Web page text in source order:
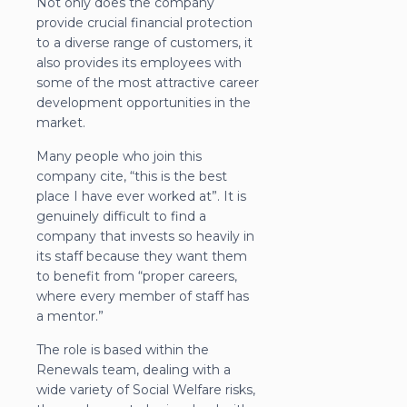
provide crucial financial protection
to a diverse range of customers, it
also provides its employees with
some of the most attractive career
development opportunities in the
market.
Many people who join this
company cite, “this is the best
place I have ever worked at”. It is
genuinely difficult to find a
company that invests so heavily in
its staff because they want them
to benefit from “proper careers,
where every member of staff has
a mentor.”
The role is based within the
Renewals team, dealing with a
wide variety of Social Welfare risks,